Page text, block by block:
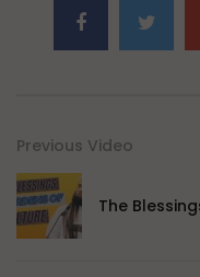
Previous Video
The